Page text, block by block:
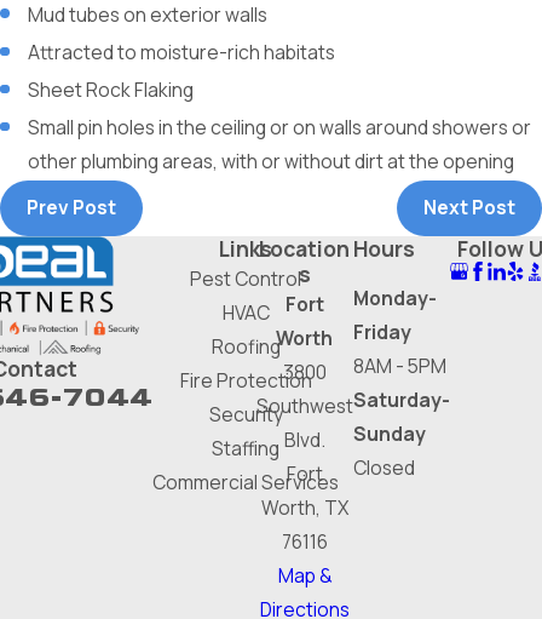
Mud tubes on exterior walls
Attracted to moisture-rich habitats
Sheet Rock Flaking
Small pin holes in the ceiling or on walls around showers or
other plumbing areas, with or without dirt at the opening
Prev Post
Next Post
7044
Links
Pest Control
HVAC
Roofing
Fire Protection
Security
Staffing
Commercial Services
Location
s
Fort
Worth
3800
Southwest
Blvd.
Fort
Worth, TX
76116
Map &
Directions
Hours
Monday-
Friday
8AM - 5PM
Saturday-
Sunday
Closed
Follow